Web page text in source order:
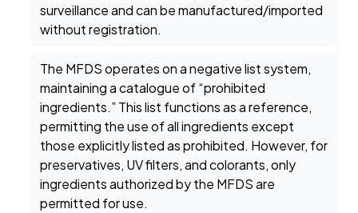
surveillance and can be manufactured/imported
without registration.
The MFDS operates on a negative list system,
maintaining a catalogue of “prohibited
ingredients.” This list functions as a reference,
permitting the use of all ingredients except
those explicitly listed as prohibited. However, for
preservatives, UV filters, and colorants, only
ingredients authorized by the MFDS are
permitted for use.